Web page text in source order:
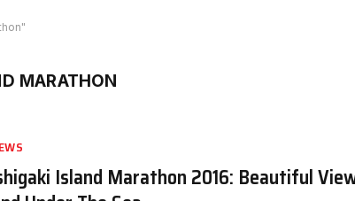
MARATHON
Island Marathon 2016: Beautiful